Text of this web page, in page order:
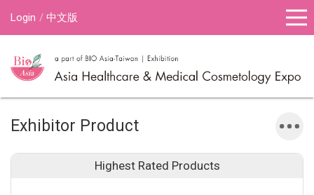
Login 中文版
Exhibitor Product
Highest Rated Products